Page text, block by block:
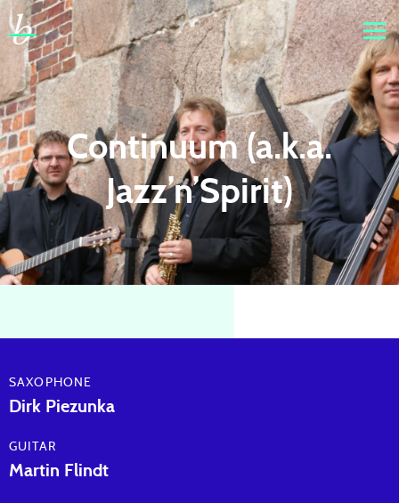
Continuum (a.k.a.
Jazz’n’Spirit)
SAXOPHONE
Dirk Piezunka
GUITAR
Martin Flindt